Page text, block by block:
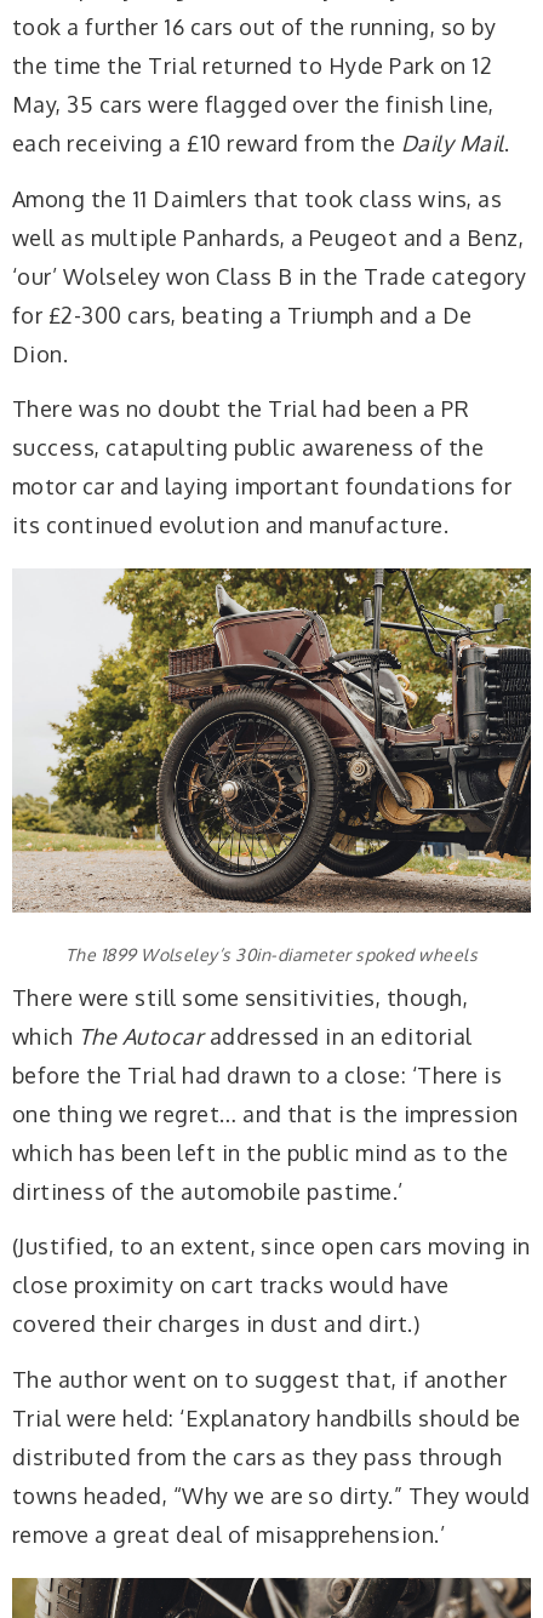
took a further 16 cars out of the running, so by
the time the Trial returned to Hyde Park on 12
May, 35 cars were flagged over the finish line,
each receiving a £10 reward from the Daily Mail.
Among the 11 Daimlers that took class wins, as
well as multiple Panhards, a Peugeot and a Benz,
‘our’ Wolseley won Class B in the Trade category
for £2-300 cars, beating a Triumph and a De
Dion.
There was no doubt the Trial had been a PR
success, catapulting public awareness of the
motor car and laying important foundations for
its continued evolution and manufacture.
The 1899 Wolseley’s 30in-diameter spoked wheels
There were still some sensitivities, though,
which The Autocaraddressed in an editorial
before the Trial had drawn to a close: ‘There is
one thing we regret… and that is the impression
which has been left in the public mind as to the
dirtiness of the automobile pastime.’
(Justified, to an extent, since open cars moving in
close proximity on cart tracks would have
covered their charges in dust and dirt.)
The author went on to suggest that, if another
Trial were held: ‘Explanatory handbills should be
distributed from the cars as they pass through
towns headed, “Why we are so dirty.” They would
remove a great deal of misapprehension.’